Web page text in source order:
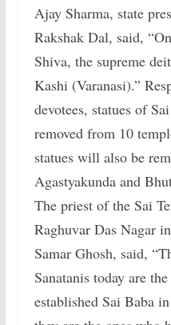
Ajay Sharma, state
Rakshak Dal, said,
Shiva, the supreme
Kashi (Varanasi).”
devotees, statues of
removed from 10
statues will also be
Agastyakunda and
The priest of the Sai
Raghuvar Das Nagar
Samar Ghosh, said,
Sanatanis today are
established Sai Baba